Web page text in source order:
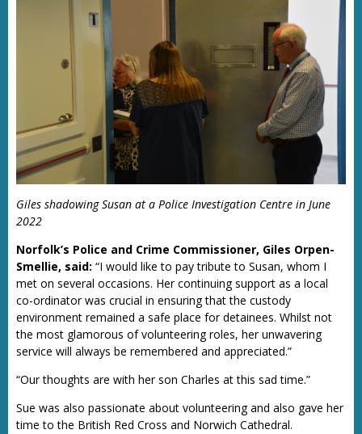
Giles shadowing Susan at a Police Investigation Centre in June
2022
Norfolk’s Police and Crime Commissioner, Giles Orpen-
Smellie, said: “I would like to pay tribute to Susan, whom I
met on several occasions. Her continuing support as a local
co-ordinator was crucial in ensuring that the custody
environment remained a safe place for detainees. Whilst not
the most glamorous of volunteering roles, her unwavering
service will always be remembered and appreciated.”
“Our thoughts are with her son Charles at this sad time.”
Sue was also passionate about volunteering and also gave her
time to the British Red Cross and Norwich Cathedral.